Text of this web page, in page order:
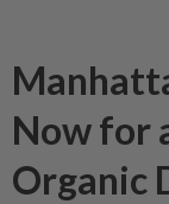
Now for
Organic